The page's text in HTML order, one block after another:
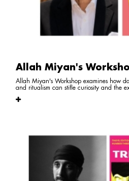
Allah Miyan's
Allah Miyan's Workshop examines how
and ritualism can stifle curiosity and the